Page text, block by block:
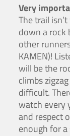
Very
The trail
down a rock
other
KAMEN)!
will be the
climbs
difficult.
watch every
and respect
enough for